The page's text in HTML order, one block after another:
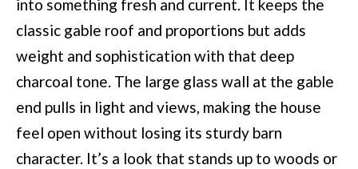
into something fresh and current. It keeps the
classic gable roof and proportions but adds
weight and sophistication with that deep
charcoal tone. The large glass wall at the gable
end pulls in light and views, making the house
feel open without losing its sturdy barn
character. It’s a look that stands up to woods or